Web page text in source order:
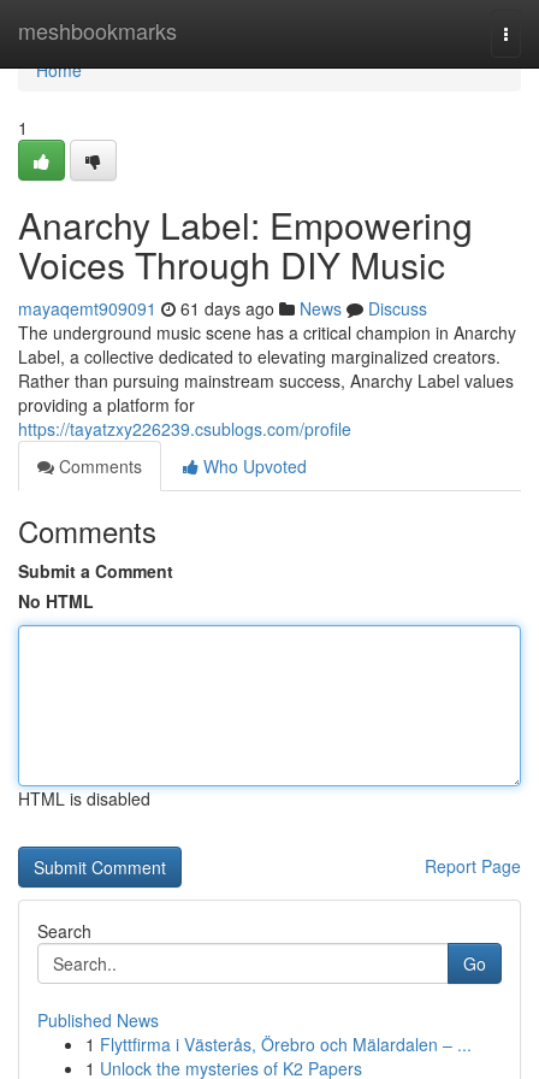
meshbookmarks
Home
Home
1
Anarchy Label: Empowering
Voices Through DIY Music
mayaqemt909091 61 days ago News
Discuss
The underground music scene has a critical champion in Anarchy
Label, a collective dedicated to elevating marginalized creators.
Rather than pursuing mainstream success, Anarchy Label values
providing a platform for
https://tayatzxy226239.csublogs.com/profile
Comments
Who Upvoted
Comments
Submit a Comment
No HTML
HTML is disabled
Report Page
Search
Go
Published News
1 Flyttfirma i Västerås, Örebro och Mälardalen – ...
1 Unlock the mysteries of K2 Papers